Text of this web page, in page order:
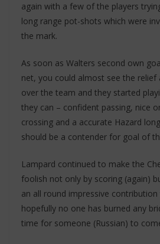
again with a few of the players
long range pot-shots which were
the mark.
As soon as Walters second own
net, you could almost see the relief
over the team and they started
they can – confident passing, nice
crossing and a accurate Hazard
should be a contender for goal of
Lampard continued to make the
foolish not only by scoring (again)
an all round impressive
hopefully no one has burned any
time for someone (Russian) to